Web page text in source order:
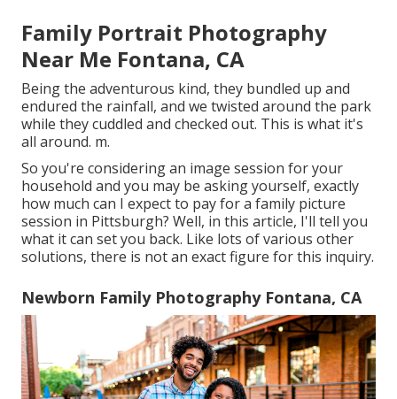
Family Portrait Photography
Near Me Fontana, CA
Being the adventurous kind, they bundled up and
endured the rainfall, and we twisted around the park
while they cuddled and checked out. This is what it's
all around. m.
So you're considering an image session for your
household and you may be asking yourself, exactly
how much can I expect to pay for a family picture
session in Pittsburgh? Well, in this article, I'll tell you
what it can set you back. Like lots of various other
solutions, there is not an exact figure for this inquiry.
Newborn Family Photography Fontana, CA